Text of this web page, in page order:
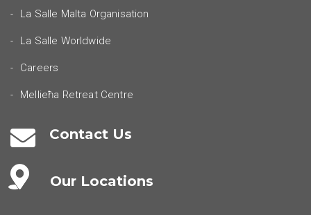
La Salle Malta Organisation
La Salle Worldwide
Careers
Mellieħa Retreat Centre
Contact Us
Our Locations